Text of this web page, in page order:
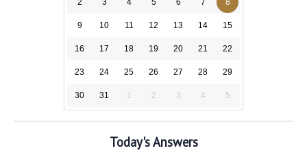
2 3 4 5 6 7 8
9 10 11 12 13 14 15
16 17 18 19 20 21 22
23 24 25 26 27 28 29
30 31 1 2 3 4 5
Today's Answers